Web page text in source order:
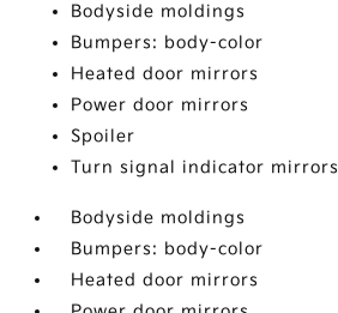
Bodyside moldings
Bumpers: body-color
Heated door mirrors
Power door mirrors
Spoiler
Turn signal indicator mirrors
Bodyside moldings
Bumpers: body-color
Heated door mirrors